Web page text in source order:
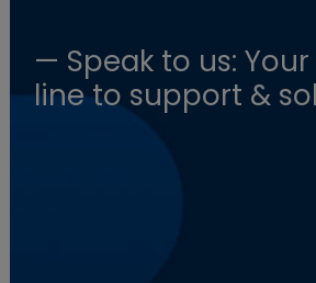
— Speak to us:
line to support &